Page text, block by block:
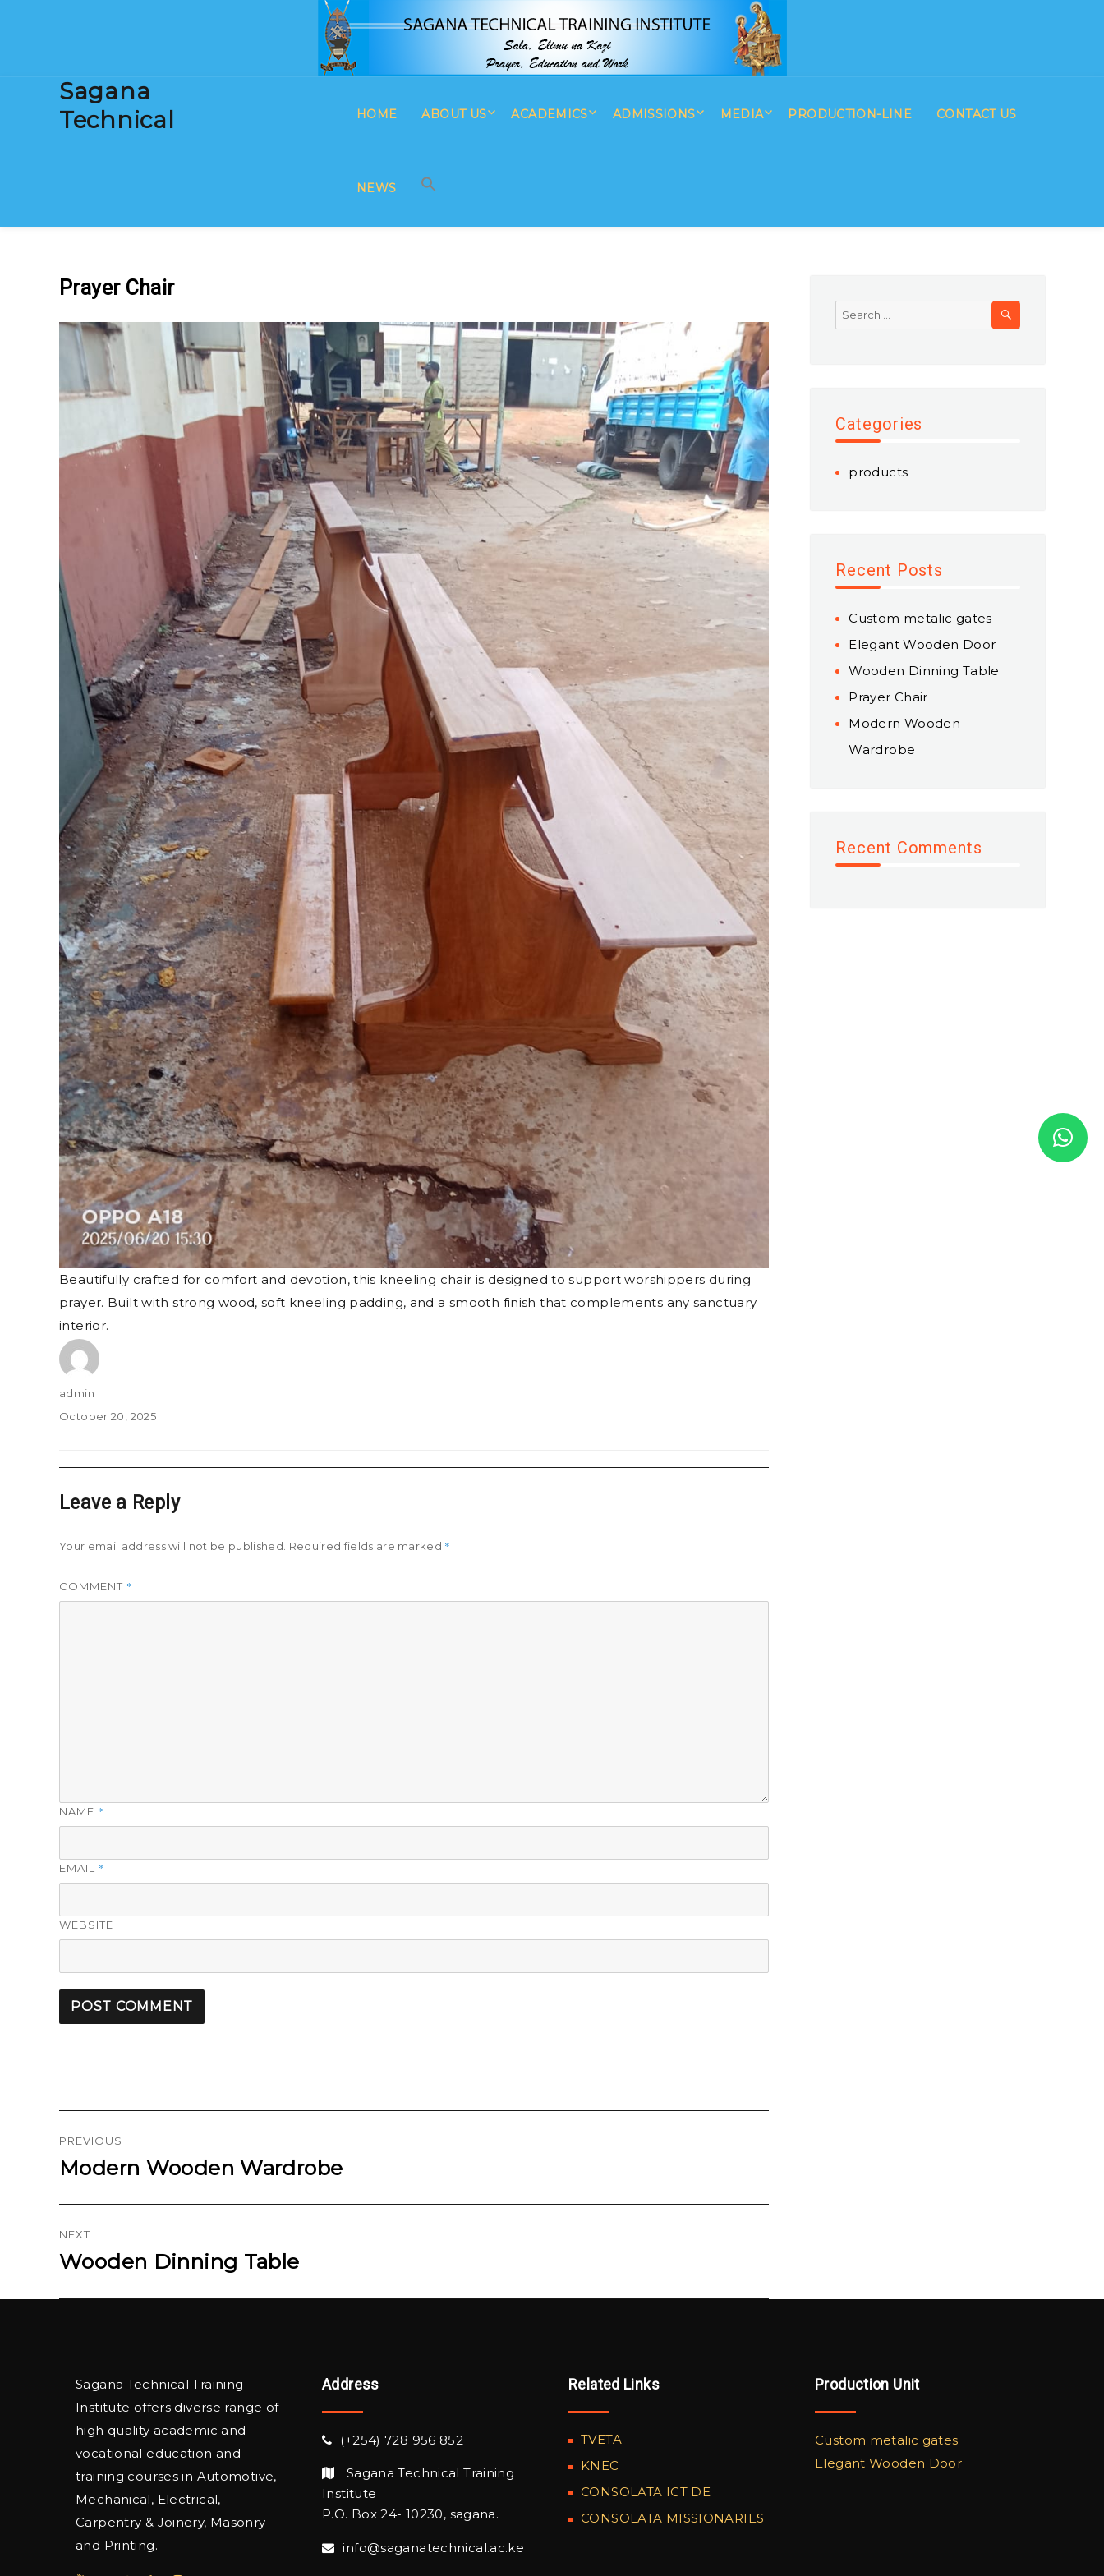
Sagana
Technical
HOME ABOUT US ACADEMICS ADMISSIONS MEDIA PRODUCTION-LINE CONTACT US
NEWS
Prayer Chair
Beautifully crafted for comfort and devotion, this kneeling chair is designed to support worshippers during
prayer. Built with strong wood, soft kneeling padding, and a smooth finish that complements any sanctuary
interior.
Author
admin
Posted
October 20, 2025
Leave a Reply
Your email address will not be published. Required fields are marked *
COMMENT *
NAME *
EMAIL *
WEBSITE
navigation
PREVIOUS
Previous
Modern Wooden Wardrobe
NEXT
Next
Wooden Dinning Table
Search
SEARCH
Categories
products
Recent Posts
Custom metalic gates
Elegant Wooden Door
Wooden Dinning Table
Prayer Chair
Modern Wooden
Wardrobe
Recent Comments
Sagana Technical Training
Institute offers diverse range of
high quality academic and
vocational education and
training courses in Automotive,
Mechanical, Electrical,
Carpentry & Joinery, Masonry
and Printing.
Address
(+254) 728 956 852
Sagana Technical Training
Institute
P.O. Box 24- 10230, sagana.
info@saganatechnical.ac.ke
Related Links
TVETA
KNEC
CONSOLATA ICT DE
CONSOLATA MISSIONARIES
Production Unit
Custom metalic gates
Elegant Wooden Door